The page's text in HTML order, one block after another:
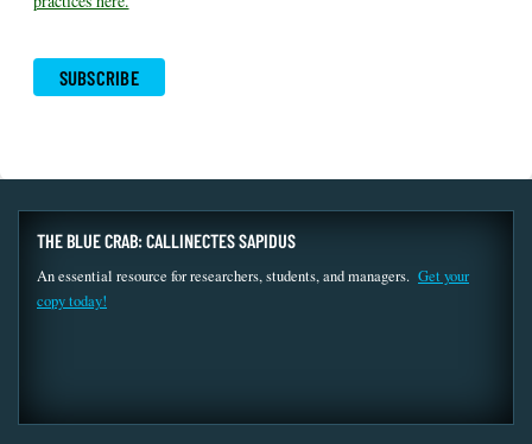
THE BLUE CRAB: CALLINECTES SAPIDUS
An essential resource for researchers, students, and managers. Get your
copy today!